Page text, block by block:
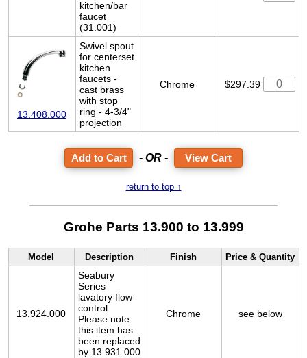
kitchen/bar
faucet
(31.001)
13.408.000
Swivel spout
for centerset
kitchen
faucets -
cast brass
with stop
ring - 4-3/4"
projection
Chrome $297.39
- OR - View Cart
return to top ↑
Grohe Parts 13.900 to 13.999
Model Description Finish Price & Quantity
13.924.000
Seabury
Series
lavatory flow
control
Please note:
this item has
been replaced
by 13.931.000
Chrome see below